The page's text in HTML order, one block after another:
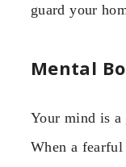
guard your
Mental
Your mind is a
When a